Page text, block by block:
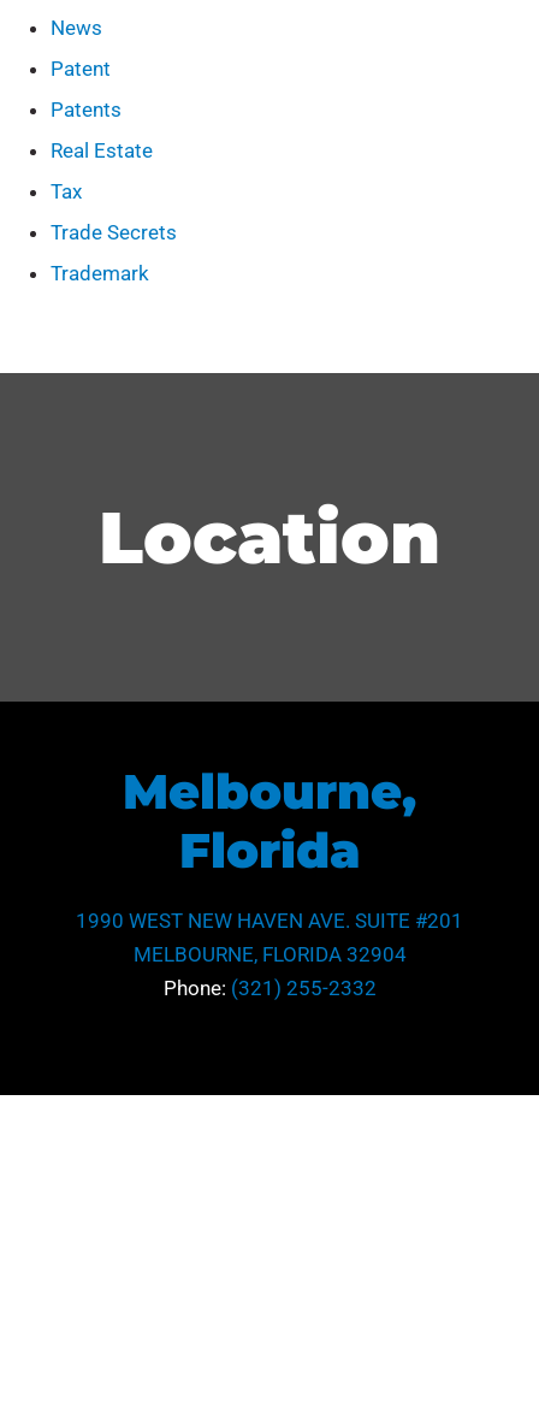
News
Patent
Patents
Real Estate
Tax
Trade Secrets
Trademark
Location
Melbourne,
Florida
1990 WEST NEW HAVEN AVE. SUITE #201
MELBOURNE, FLORIDA 32904
Phone: (321) 255-2332